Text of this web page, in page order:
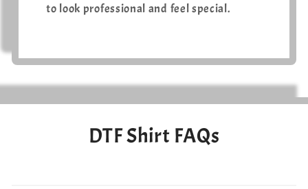
to look professional and feel special.
DTF Shirt FAQs